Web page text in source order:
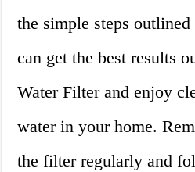
the simple steps
can get the best results
Water Filter and enjoy
water in your home.
the filter regularly and